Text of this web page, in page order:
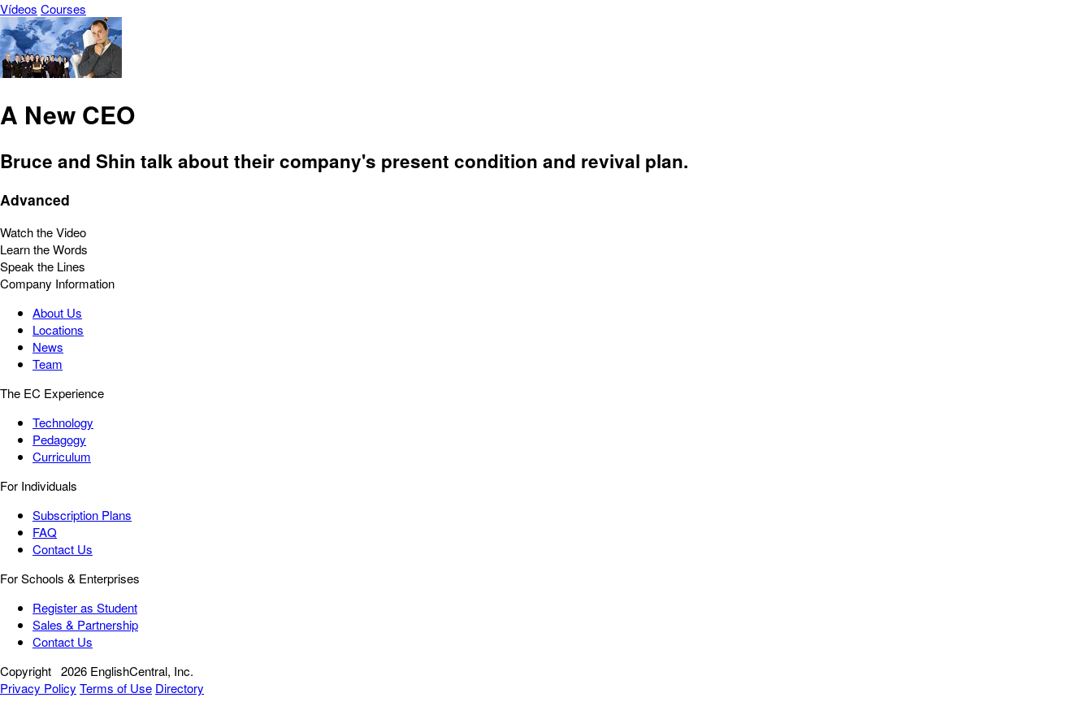
Vídeos Courses
A New CEO
Bruce and Shin talk about their company's present condition and revival plan.
Advanced
Watch the Video
Learn the Words
Speak the Lines
Company Information
About Us
Locations
News
Team
The EC Experience
Technology
Pedagogy
Curriculum
For Individuals
Subscription Plans
FAQ
Contact Us
For Schools & Enterprises
Register as Student
Sales & Partnership
Contact Us
Copyright 2026 EnglishCentral, Inc.
Privacy Policy Terms of Use Directory